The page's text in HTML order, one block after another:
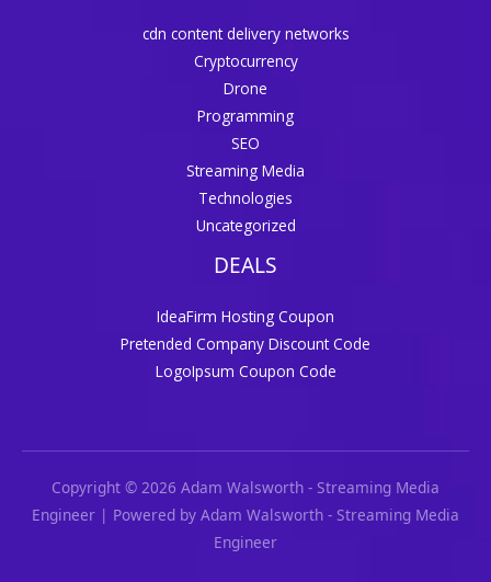
cdn content delivery networks
Cryptocurrency
Drone
Programming
SEO
Streaming Media
Technologies
Uncategorized
DEALS
IdeaFirm Hosting Coupon
Pretended Company Discount Code
LogoIpsum Coupon Code
Copyright © 2026 Adam Walsworth - Streaming Media
Engineer | Powered by Adam Walsworth - Streaming Media
Engineer